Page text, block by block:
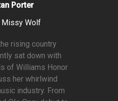
Porter
Missy Wolf
rising country
sat down with
of Williams Honor
her whirlwind
industry. From